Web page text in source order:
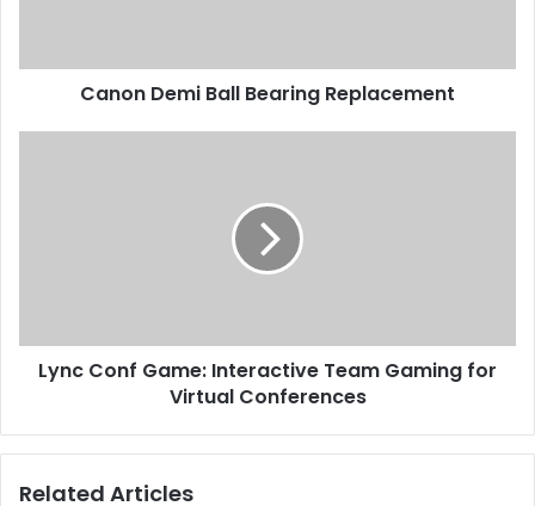
Canon Demi Ball Bearing Replacement
Lync Conf Game: Interactive Team Gaming for
Virtual Conferences
Related Articles